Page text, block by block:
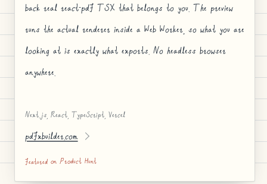
back real react-pdf TSX that belongs to you. The preview
runs the actual renderer inside a Web Worker, so what you are
looking at is exactly what exports. No headless browser
anywhere.
Next.js, React, TypeScript, Vercel
pdfxbuilder.com
featured on Product Hunt